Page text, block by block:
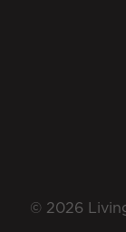
© 2026